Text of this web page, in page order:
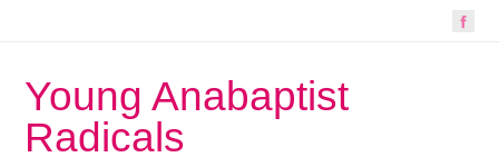
Young Anabaptist
Radicals